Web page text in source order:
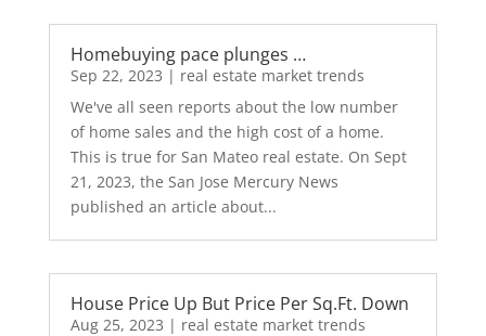
Homebuying pace plunges …
Sep 22, 2023 | real estate market trends
We've all seen reports about the low number
of home sales and the high cost of a home.
This is true for San Mateo real estate. On Sept
21, 2023, the San Jose Mercury News
published an article about...
House Price Up But Price Per Sq.Ft. Down
Aug 25, 2023 | real estate market trends